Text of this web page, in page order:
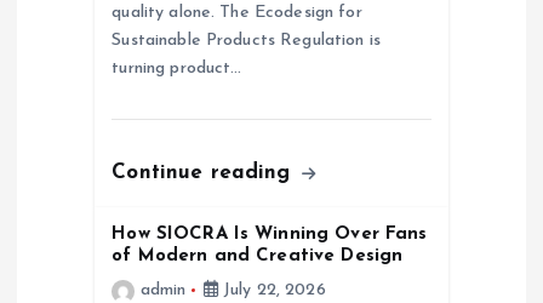
quality alone. The Ecodesign for
Sustainable Products Regulation is
turning product…
Continue reading
How SIOCRA Is Winning Over Fans
of Modern and Creative Design
admin
July 22, 2026